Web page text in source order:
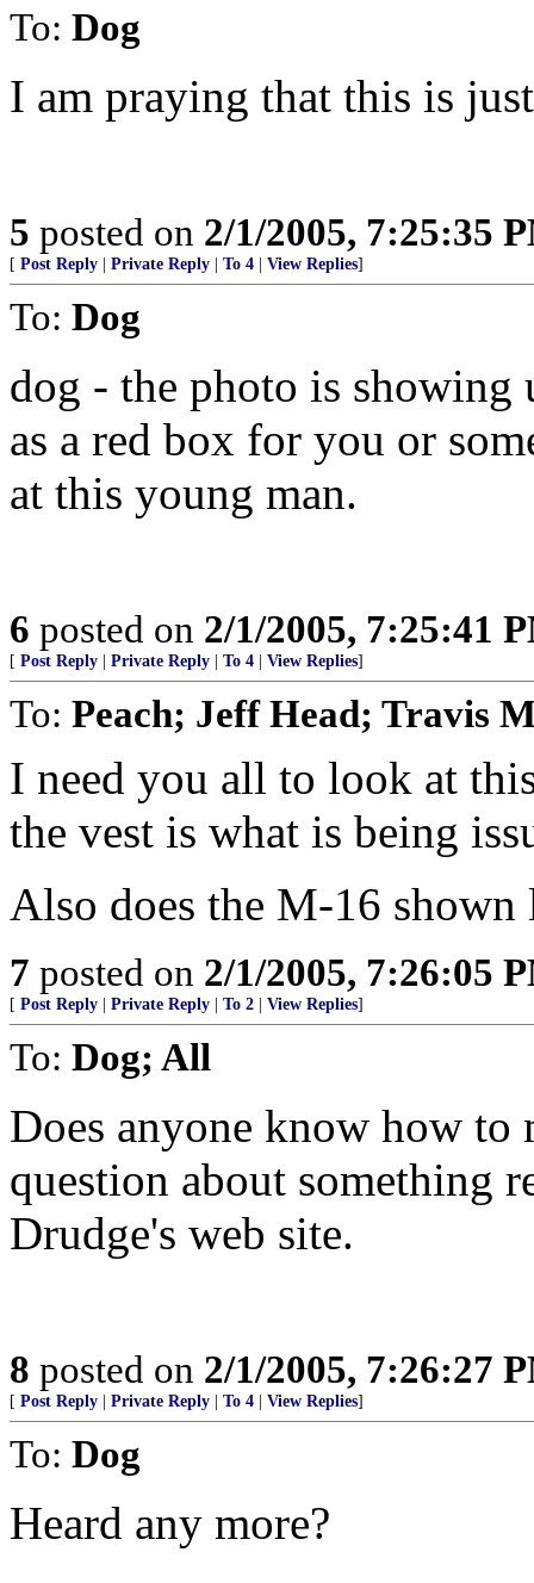
To: Dog
I am praying that this is
5 posted on 2/1/2005, 7:25:35
[ Post Reply Private Reply To 4 View Replies]
To: Dog
dog - the photo is
as a red box for you or
at this young man.
6 posted on 2/1/2005, 7:25:41
[ Post Reply Private Reply To 4 View Replies]
To: Peach; Jeff Head; Travis
I need you all to look at
the vest is what is being
Also does the M-16 shown
7 posted on 2/1/2005, 7:26:05
[ Post Reply Private Reply To 2 View Replies]
To: Dog; All
Does anyone know how to
question about something
Drudge's web site.
8 posted on 2/1/2005, 7:26:27
[ Post Reply Private Reply To 4 View Replies]
To: Dog
Heard any more?